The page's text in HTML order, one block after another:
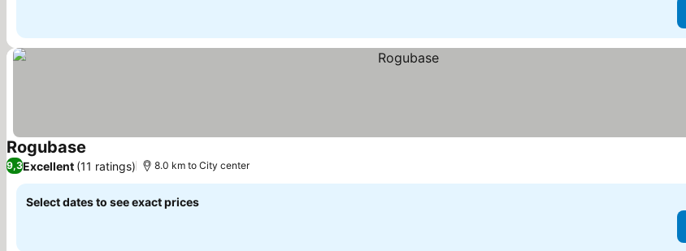
Rogubase See prices
9,3Excellent (11 ratings) 8.0 km to City center
Select dates to see exact prices